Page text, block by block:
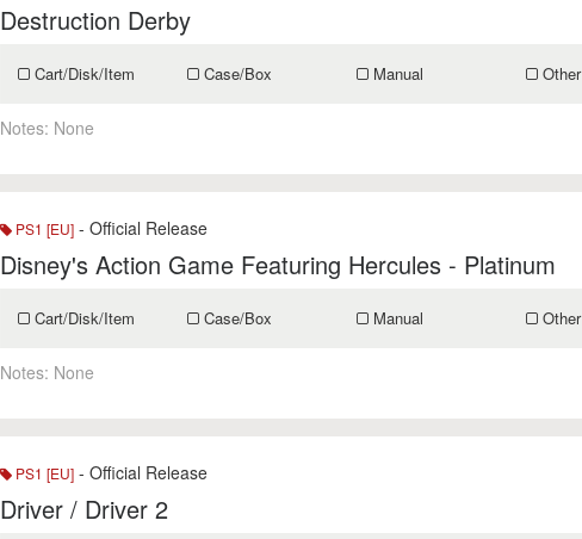
Destruction Derby
Cart/Disk/Item Case/Box Manual Other
Notes: None
PS1 [EU] - Official Release
Disney's Action Game Featuring Hercules - Platinum
Cart/Disk/Item Case/Box Manual Other
Notes: None
PS1 [EU] - Official Release
Driver / Driver 2